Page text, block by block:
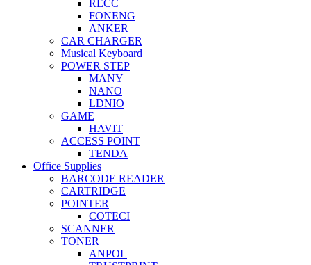
RECC
FONENG
ANKER
CAR CHARGER
Musical Keyboard
POWER STEP
MANY
NANO
LDNIO
GAME
HAVIT
ACCESS POINT
TENDA
Office Supplies
BARCODE READER
CARTRIDGE
POINTER
COTECI
SCANNER
TONER
ANPOL